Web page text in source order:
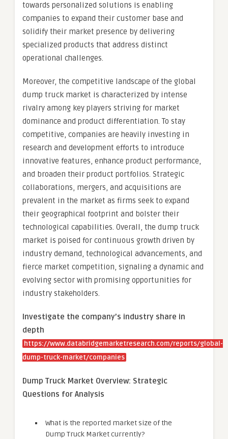
towards personalized solutions is enabling
companies to expand their customer base and
solidify their market presence by delivering
specialized products that address distinct
operational challenges.
Moreover, the competitive landscape of the global
dump truck market is characterized by intense
rivalry among key players striving for market
dominance and product differentiation. To stay
competitive, companies are heavily investing in
research and development efforts to introduce
innovative features, enhance product performance,
and broaden their product portfolios. Strategic
collaborations, mergers, and acquisitions are
prevalent in the market as firms seek to expand
their geographical footprint and bolster their
technological capabilities. Overall, the dump truck
market is poised for continuous growth driven by
industry demand, technological advancements, and
fierce market competition, signaling a dynamic and
evolving sector with promising opportunities for
industry stakeholders.
Investigate the company’s industry share in
depth
https://www.databridgemarketresearch.com/reports/global-
dump-truck-market/companies
Dump Truck Market Overview: Strategic
Questions for Analysis
What is the reported market size of the
Dump Truck Market currently?